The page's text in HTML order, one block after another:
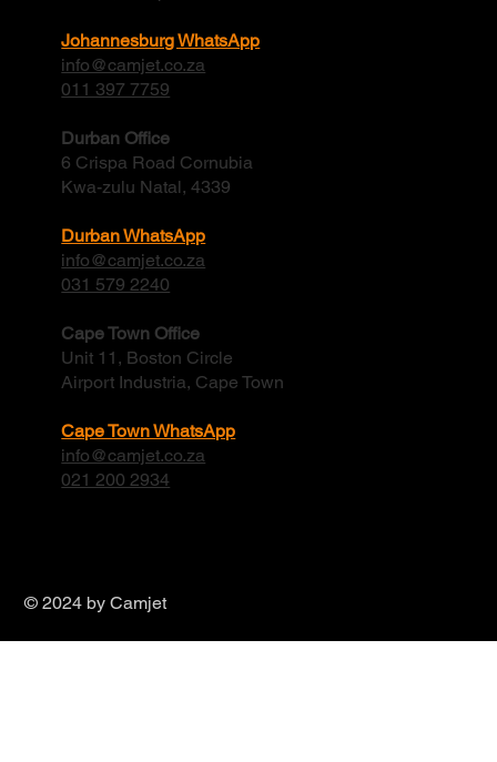
Johannesburg WhatsApp
info@camjet.co.za
011 397 7759
Durban Office
6 Crispa Road Cornubia
Kwa-zulu Natal, 4339
Durban WhatsApp
info@camjet.co.za
031 579 2240
Cape Town Office
Unit 11, Boston Circle
Airport Industria, Cape Town
Cape Town WhatsApp
info@camjet.co.za
021 200 2934
© 2024 by Camjet